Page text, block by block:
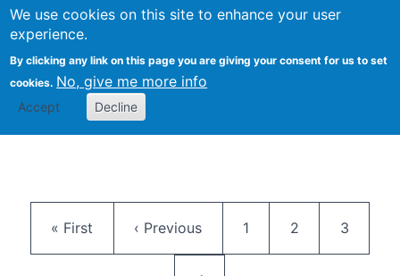
We use cookies on this site to enhance your user
experience.
By clicking any link on this page you are giving your consent for us to set
cookies. No, give me more info
Accept Decline
Citizen Science Research
First page
« First Previous page
‹ Previous Page
1 Page
2 Page
3